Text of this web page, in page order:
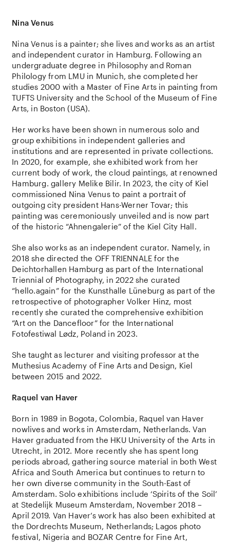
Nina Venus
Nina Venus is a painter; she lives and works as an artist
and independent curator in Hamburg. Following an
undergraduate degree in Philosophy and Roman
Philology from LMU in Munich, she completed her
studies 2000 with a Master of Fine Arts in painting from
TUFTS University and the School of the Museum of Fine
Arts, in Boston (USA).
Her works have been shown in numerous solo and
group exhibitions in independent galleries and
institutions and are represented in private collections.
In 2020, for example, she exhibited work from her
current body of work, the cloud paintings, at renowned
Hamburg. gallery Melike Bilir. In 2023, the city of Kiel
commissioned Nina Venus to paint a portrait of
outgoing city president Hans-Werner Tovar; this
painting was ceremoniously unveiled and is now part
of the historic “Ahnengalerie” of the Kiel City Hall.
She also works as an independent curator. Namely, in
2018 she directed the OFF TRIENNALE for the
Deichtorhallen Hamburg as part of the International
Triennial of Photography, in 2022 she curated
“hello.again” for the Kunsthalle Lüneburg as part of the
retrospective of photographer Volker Hinz, most
recently she curated the comprehensive exhibition
“Art on the Dancefloor” for the International
Fotofestiwal Lødz, Poland in 2023.
She taught as lecturer and visiting professor at the
Muthesius Academy of Fine Arts and Design, Kiel
between 2015 and 2022.
Raquel van Haver
Born in 1989 in Bogota, Colombia, Raquel van Haver
nowlives and works in Amsterdam, Netherlands. Van
Haver graduated from the HKU University of the Arts in
Utrecht, in 2012. More recently she has spent long
periods abroad, gathering source material in both West
Africa and South America but continues to return to
her own diverse community in the South-East of
Amsterdam. Solo exhibitions include ‘Spirits of the Soil’
at Stedelijk Museum Amsterdam, November 2018 –
April 2019. Van Haver’s work has also been exhibited at
the Dordrechts Museum, Netherlands; Lagos photo
festival, Nigeria and BOZAR Centre for Fine Art,